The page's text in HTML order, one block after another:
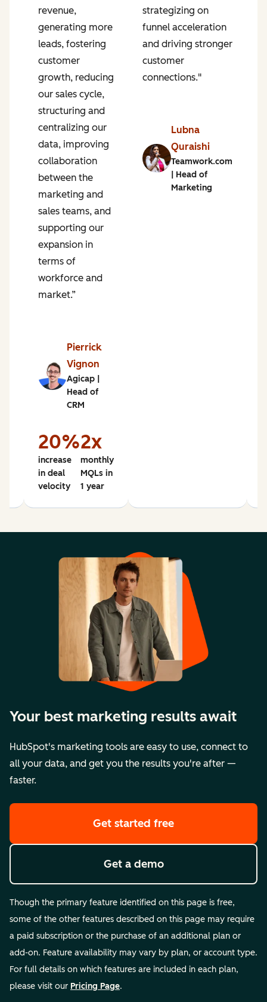
revenue,
generating more
leads, fostering
customer
growth, reducing
our sales cycle,
structuring and
centralizing our
data, improving
collaboration
between the
marketing and
sales teams, and
supporting our
expansion in
terms of
workforce and
market.”
Pierrick
Vignon
Agicap |
Head of
CRM
20%
increase
in deal
velocity
2x
monthly
MQLs in
1 year
strategizing on
funnel acceleration
and driving stronger
customer
connections."
Lubna
Quraishi
Teamwork.com
| Head of
Marketing
Your best marketing results await
HubSpot's marketing tools are easy to use, connect to
all your data, and get you the results you're after —
faster.
Get started free
Get a demo
Though the primary feature identified on this page is free,
some of the other features described on this page may require
a paid subscription or the purchase of an additional plan or
add-on. Feature availability may vary by plan, or account type.
For full details on which features are included in each plan,
please visit our Pricing Page.